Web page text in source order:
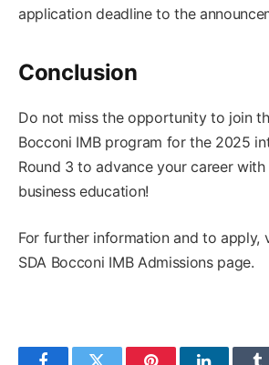
application deadline to the
Conclusion
Do not miss the opportunity to join
Bocconi IMB program for the 2025
Round 3 to advance your career
business education!
For further information and to apply,
SDA Bocconi IMB Admissions page.